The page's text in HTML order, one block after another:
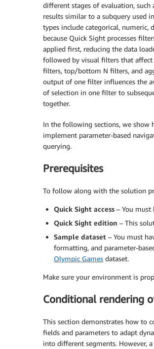
different stages of evaluation,
results similar to a subquery used
types include categorical, numeric,
because Quick Sight processes
applied first, reducing the data
followed by visual filters that affect
filters, top/bottom N filters, and
output of one filter influences the
of selection in one filter to
together.
In the following sections, we show
implement parameter-based
querying.
Prerequisites
To follow along with the solution
Quick Sight access – You must
Quick Sight edition – This
Sample dataset – You must
formatting, and parameter-
Olympic Games dataset.
Make sure your environment is
Conditional rendering
This section demonstrates how to
fields and parameters to adapt
into different segments. However,